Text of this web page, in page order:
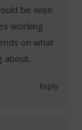
be wise
working
on what
about.
Reply